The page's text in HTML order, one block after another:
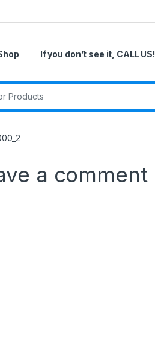
If you don’t see it, CALL US!
a comment